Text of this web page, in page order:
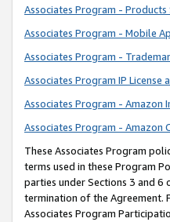
Associates Program -
Associates Program - Mobile
Associates Program -
Associates Program IP License
Associates Program - Amazon
Associates Program - Amazon
These Associates Program
terms used in these Program
parties under Sections 3 and 6
termination of the Agreement.
Associates Program